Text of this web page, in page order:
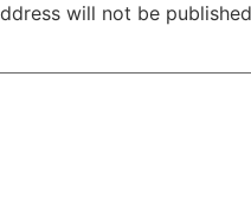
will not be